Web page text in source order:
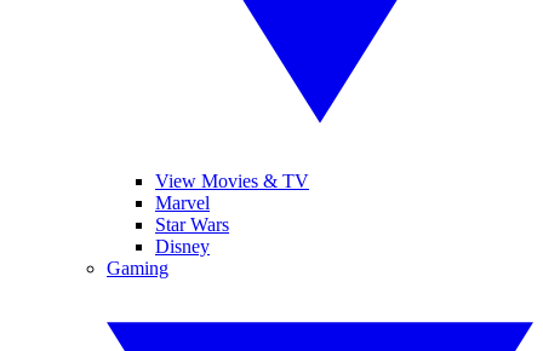
View Movies & TV
Marvel
Star Wars
Disney
Gaming